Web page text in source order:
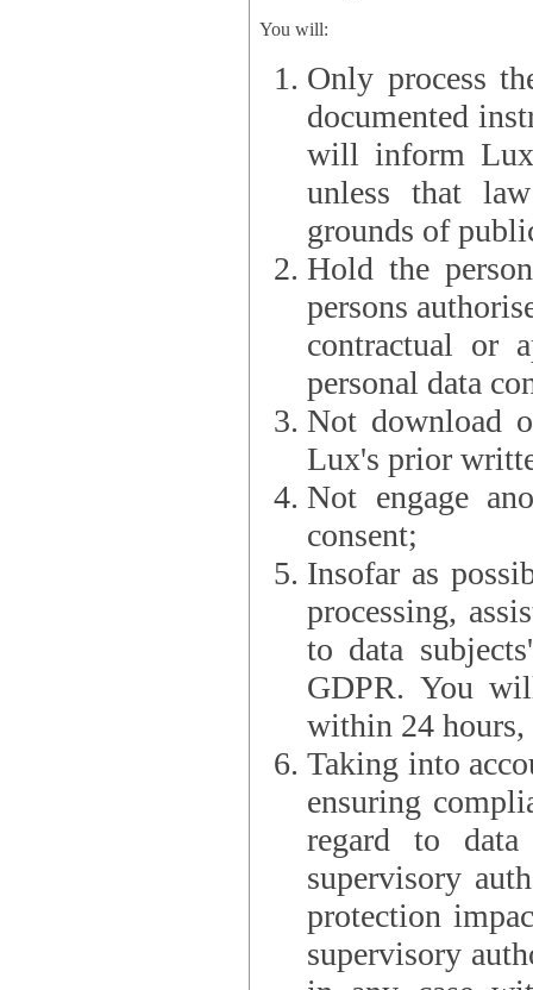
You will:
Only process
documented
will inform Lux
unless that
grounds of
Hold the
persons
contractual or
personal data
Not download
Lux's prior
Not engage
consent;
Insofar as
processing, assist
to data
GDPR. You will
within 24 hours,
Taking into
ensuring
regard to
supervisory
protection
supervisory